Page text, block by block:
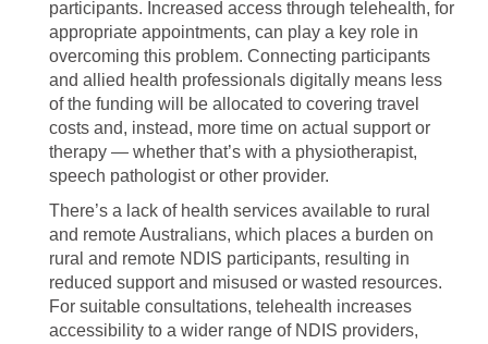
participants. Increased access through telehealth, for
appropriate appointments, can play a key role in
overcoming this problem. Connecting participants
and allied health professionals digitally means less
of the funding will be allocated to covering travel
costs and, instead, more time on actual support or
therapy — whether that’s with a physiotherapist,
speech pathologist or other provider.
There’s a lack of health services available to rural
and remote Australians, which places a burden on
rural and remote NDIS participants, resulting in
reduced support and misused or wasted resources.
For suitable consultations, telehealth increases
accessibility to a wider range of NDIS providers,